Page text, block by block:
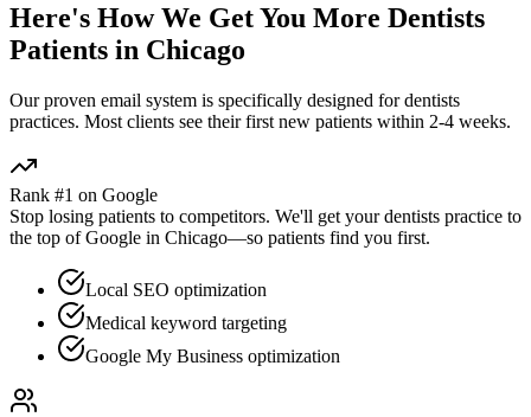
Here's How We Get You More Dentists
Patients in Chicago
Our proven email system is specifically designed fordentists
practices. Most clients see their first new patients within 2-4 weeks.
Rank #1 on Google
Stop losing patients to competitors. We'll get yourdentists practice to
the top of Google in Chicago—so patients find you first.
Local SEO optimization
Medical keyword targeting
Google My Business optimization